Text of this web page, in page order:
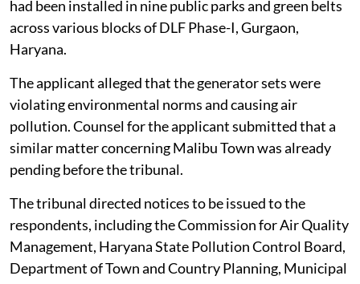
had been installed in nine public parks and green belts
across various blocks of DLF Phase-I, Gurgaon,
Haryana.
The applicant alleged that the generator sets were
violating environmental norms and causing air
pollution. Counsel for the applicant submitted that a
similar matter concerning Malibu Town was already
pending before the tribunal.
The tribunal directed notices to be issued to the
respondents, including the Commission for Air Quality
Management, Haryana State Pollution Control Board,
Department of Town and Country Planning, Municipal